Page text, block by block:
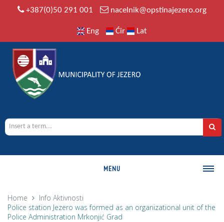
+387(0)50 291 001 nacelnik@opstinajezero.org
Eng Ćir Lat
MENU
MUNICIPALITY
History
Home Info Aktivnosti
Police station Jezero was formed as an organizational unit of the
Police Administration Mrkonjić Grad